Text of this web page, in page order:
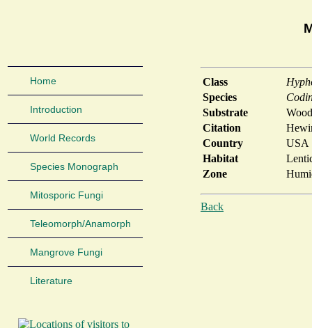
Home
Introduction
World Records
Species Monograph
Mitosporic Fungi
Teleomorph/Anamorph
Mangrove Fungi
Literature
Class
Species
Substrate
Citation
Country
USA
Habitat
Zone
Back